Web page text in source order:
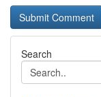
Search